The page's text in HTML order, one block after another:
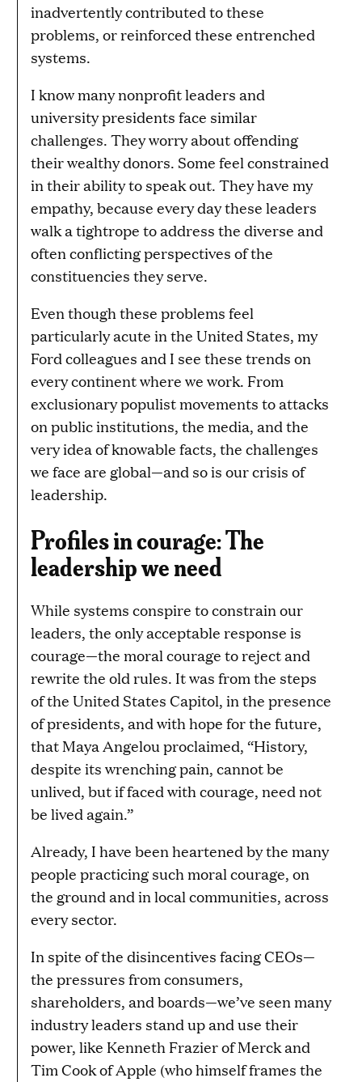
inadvertently contributed to these
problems, or reinforced these entrenched
systems.
I know many nonprofit leaders and
university presidents face similar
challenges. They worry about offending
their wealthy donors. Some feel constrained
in their ability to speak out. They have my
empathy, because every day these leaders
walk a tightrope to address the diverse and
often conflicting perspectives of the
constituencies they serve.
Even though these problems feel
particularly acute in the United States, my
Ford colleagues and I see these trends on
every continent where we work. From
exclusionary populist movements to attacks
on public institutions, the media, and the
very idea of knowable facts, the challenges
we face are global—and so is our crisis of
leadership.
Profiles in courage: The
leadership we need
While systems conspire to constrain our
leaders, the only acceptable response is
courage—the moral courage to reject and
rewrite the old rules. It was from the steps
of the United States Capitol, in the presence
of presidents, and with hope for the future,
that Maya Angelou proclaimed, “History,
despite its wrenching pain, cannot be
unlived, but if faced with courage, need not
be lived again.”
Already, I have been heartened by the many
people practicing such moral courage, on
the ground and in local communities, across
every sector.
In spite of the disincentives facing CEOs—
the pressures from consumers,
shareholders, and boards—we’ve seen many
industry leaders stand up and use their
power, like Kenneth Frazier of Merck and
Tim Cook of Apple (who himself frames the